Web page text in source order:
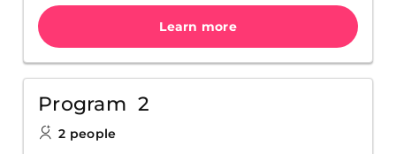
Learn more
Program 2
2 people